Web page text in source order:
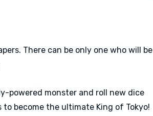
There can be only one who will be
powered monster and roll new dice
become the ultimate King of Tokyo!